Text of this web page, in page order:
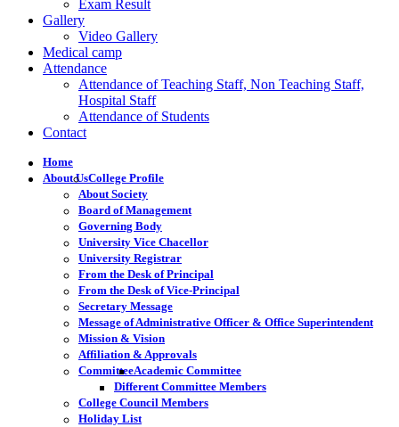
Exam Result
Gallery
Video Gallery
Medical camp
Attendance
Attendance of Teaching Staff, Non Teaching Staff,
Hospital Staff
Attendance of Students
Contact
Home
About UsCollege Profile
About Society
Board of Management
Governing Body
University Vice Chacellor
University Registrar
From the Desk of Principal
From the Desk of Vice-Principal
Secretary Message
Message of Administrative Officer & Office Superintendent
Mission & Vision
Affiliation & Approvals
CommitteeAcademic Committee
Different Committee Members
College Council Members
Holiday List